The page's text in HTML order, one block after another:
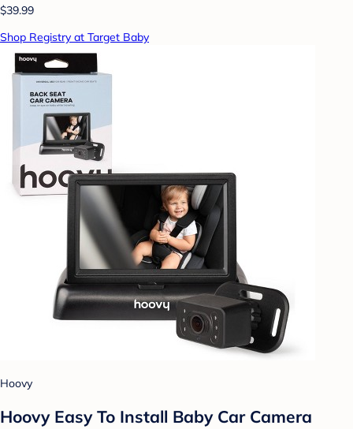
$39.99
Shop Registry at Target Baby
Hoovy
Hoovy Easy To Install Baby Car Camera